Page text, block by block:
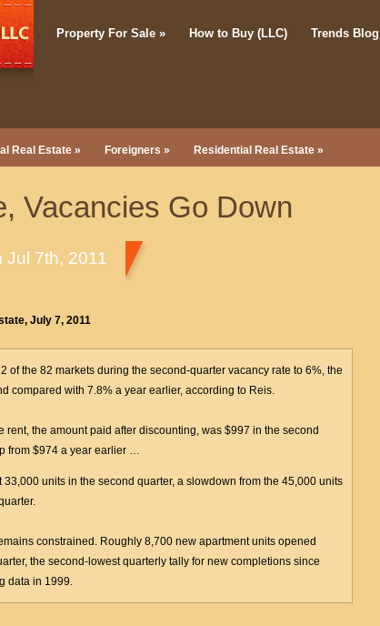
Property For Sale » How to Buy (LLC) Trends Blog
Real Estate » Foreigners » Residential Real Estate »
Vacancies Go Down
Jul 7th, 2011
July 7, 2011
of the 82 markets during the second-quarter vacancy rate to 6%, the
compared with 7.8% a year earlier, according to Reis.
rent, the amount paid after discounting, was $997 in the second
from $974 a year earlier …
33,000 units in the second quarter, a slowdown from the 45,000 units
constrained. Roughly 8,700 new apartment units opened
the second-lowest quarterly tally for new completions since
data in 1999.